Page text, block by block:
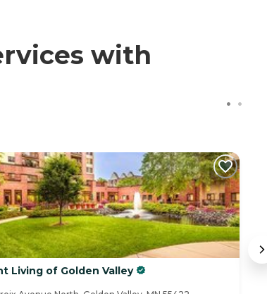
with
Living of Golden Valley